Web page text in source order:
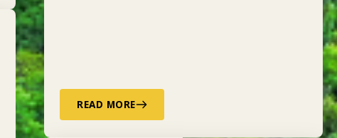
READ MORE